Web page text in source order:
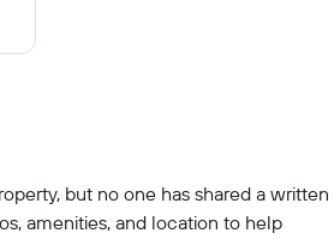
but no one has shared a written
amenities, and location to help